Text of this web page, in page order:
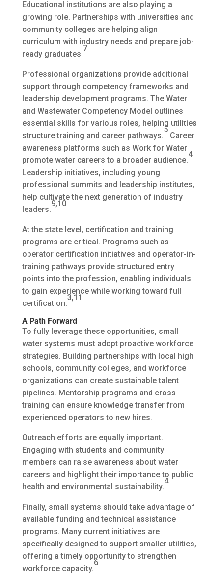
Educational institutions are also playing a
growing role. Partnerships with universities and
community colleges are helping align
curriculum with industry needs and prepare job-
ready graduates.
7
Professional organizations provide additional
support through competency frameworks and
leadership development programs. The Water
and Wastewater Competency Model outlines
essential skills for various roles, helping utilities
structure training and career pathways.
5
Career
awareness platforms such as Work for Water
promote water careers to a broader audience.
4
Leadership initiatives, including young
professional summits and leadership institutes,
help cultivate the next generation of industry
leaders.
9,10
At the state level, certification and training
programs are critical. Programs such as
operator certification initiatives and operator-in-
training pathways provide structured entry
points into the profession, enabling individuals
to gain experience while working toward full
certification.
3,11
A Path Forward
To fully leverage these opportunities, small
water systems must adopt proactive workforce
strategies. Building partnerships with local high
schools, community colleges, and workforce
organizations can create sustainable talent
pipelines. Mentorship programs and cross-
training can ensure knowledge transfer from
experienced operators to new hires.
Outreach efforts are equally important.
Engaging with students and community
members can raise awareness about water
careers and highlight their importance to public
health and environmental sustainability.
4
Finally, small systems should take advantage of
available funding and technical assistance
programs. Many current initiatives are
specifically designed to support smaller utilities,
offering a timely opportunity to strengthen
workforce capacity.
6